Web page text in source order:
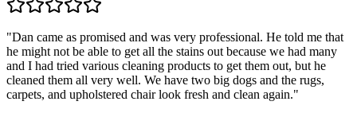
"Dan came as promised and was very professional. He told me that
he might not be able to get all the stains out because we had many
and I had tried various cleaning products to get them out, but he
cleaned them all very well. We have two big dogs and the rugs,
carpets, and upholstered chair look fresh and clean again."